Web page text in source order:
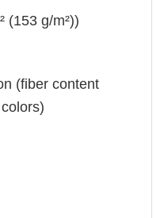
(153 g/m²))
(fiber content